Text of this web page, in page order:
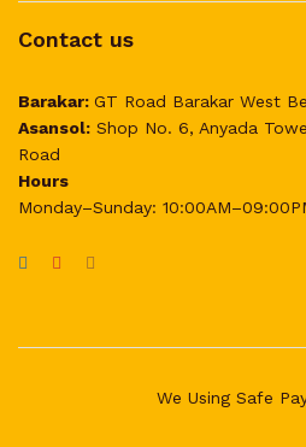
Contact us
Barakar: GT Road Barakar West
Asansol: Shop No. 6, Anyada
Road
Hours
Monday–Sunday:
We Using Safe